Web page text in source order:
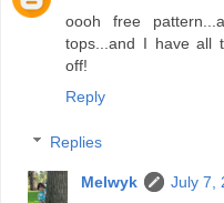
oooh free
tops...and I have all
off!
Reply
Replies
Melwyk
July 7,